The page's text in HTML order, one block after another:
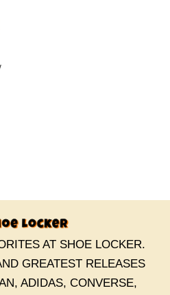
AT SHOE LOCKER.
GREATEST RELEASES
ADIDAS, CONVERSE,